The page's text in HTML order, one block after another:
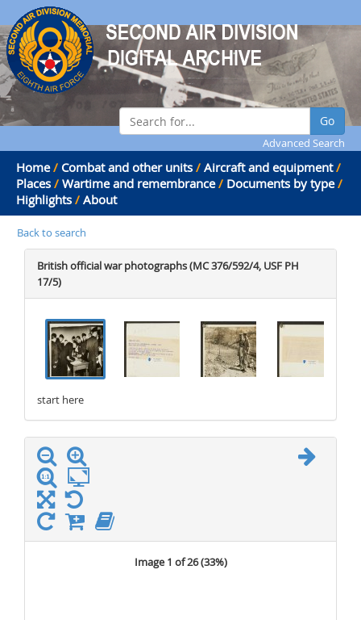
Go
Advanced Search
Home / Combat and other units / Aircraft and equipment /
Places / Wartime and remembrance / Documents by type /
Highlights / About
Back to search
British official war photographs (MC 376/592/4, USF PH
17/5)
start here
Image 1 of 26 (33%)